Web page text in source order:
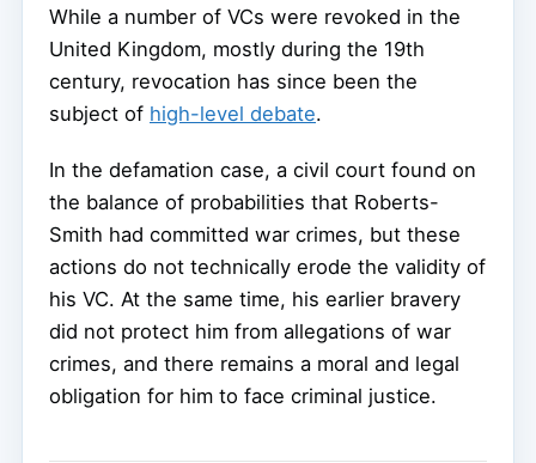
While a number of VCs were revoked in the
United Kingdom, mostly during the 19th
century, revocation has since been the
subject of high-level debate.
In the defamation case, a civil court found on
the balance of probabilities that Roberts-
Smith had committed war crimes, but these
actions do not technically erode the validity of
his VC. At the same time, his earlier bravery
did not protect him from allegations of war
crimes, and there remains a moral and legal
obligation for him to face criminal justice.